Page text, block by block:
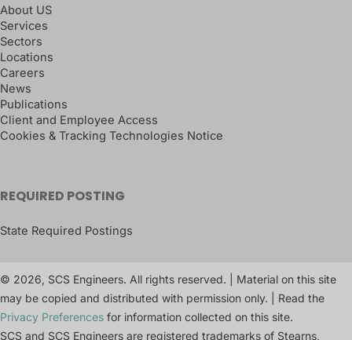
About US
Services
Sectors
Locations
Careers
News
Publications
Client and Employee Access
Cookies & Tracking Technologies Notice
REQUIRED POSTING
State Required Postings
© 2026, SCS Engineers. All rights reserved. | Material on this site
may be copied and distributed with permission only. | Read the
Privacy Preferences for information collected on this site.
SCS and SCS Engineers are registered trademarks of Stearns,